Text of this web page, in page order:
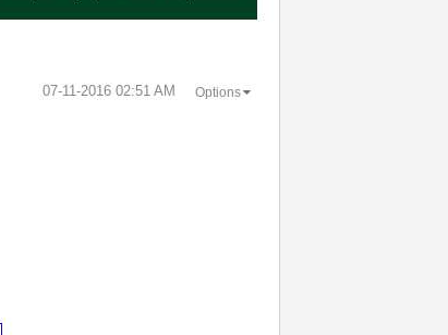
‎07-11-2016 02:51 AM Options